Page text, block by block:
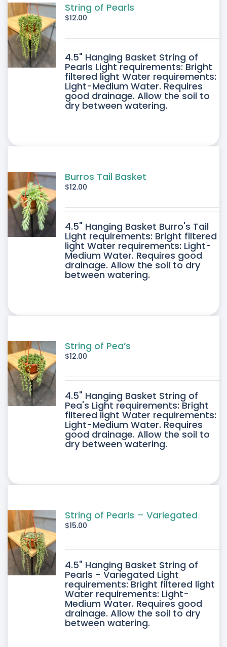
String of Pearls
$12.00
4.5" Hanging Basket String of
Pearls Light requirements: Bright
filtered light Water requirements:
Light-Medium Water. Requires
good drainage. Allow the soil to
dry between watering.
Burros Tail Basket
$12.00
4.5" Hanging Basket Burro's Tail
Light requirements: Bright filtered
light Water requirements: Light-
Medium Water. Requires good
drainage. Allow the soil to dry
between watering.
String of Pea’s
$12.00
4.5" Hanging Basket String of
Pea's Light requirements: Bright
filtered light Water requirements:
Light-Medium Water. Requires
good drainage. Allow the soil to
dry between watering.
String of Pearls – Variegated
$15.00
4.5" Hanging Basket String of
Pearls - Variegated Light
requirements: Bright filtered light
Water requirements: Light-
Medium Water. Requires good
drainage. Allow the soil to dry
between watering.